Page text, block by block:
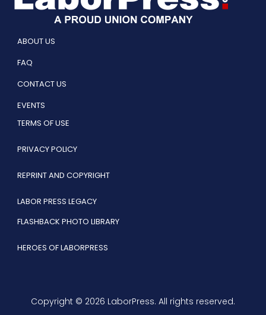
ABOUT US
FAQ
CONTACT US
EVENTS
TERMS OF USE
PRIVACY POLICY
REPRINT AND COPYRIGHT
LABOR PRESS LEGACY
FLASHBACK PHOTO LIBRARY
HEROES OF LABORPRESS
Copyright © 2026 LaborPress. All rights reserved.